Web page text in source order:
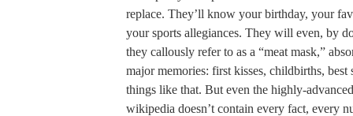
replace. They’ll know your birthday, your
your sports allegiances. They will even, by
they callously refer to as a “meat mask,”
major memories: first kisses, childbirths, best
things like that. But even the highly-
wikipedia doesn’t contain every fact, every